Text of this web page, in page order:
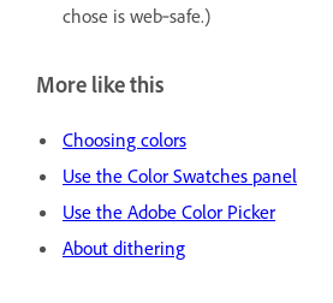
chose is web‑safe.)
More like this
Choosing colors
Use the Color Swatches panel
Use the Adobe Color Picker
About dithering